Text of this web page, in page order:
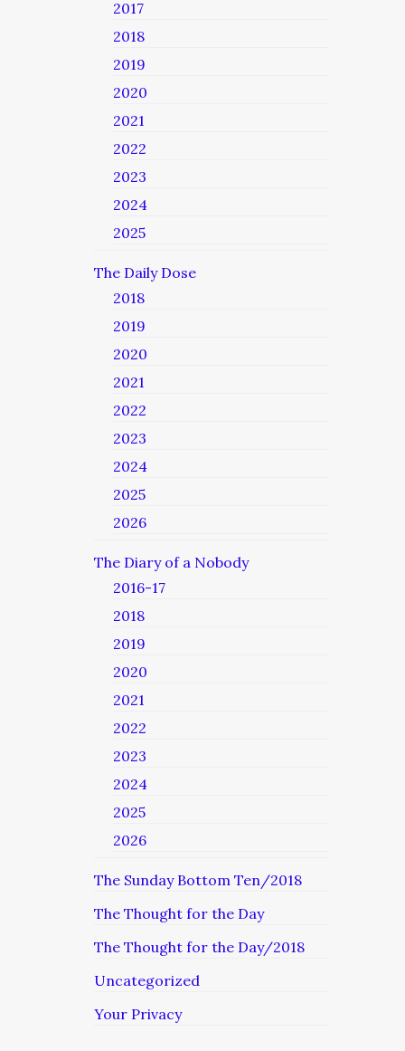
2017
2018
2019
2020
2021
2022
2023
2024
2025
The Daily Dose
2018
2019
2020
2021
2022
2023
2024
2025
2026
The Diary of a Nobody
2016-17
2018
2019
2020
2021
2022
2023
2024
2025
2026
The Sunday Bottom Ten/2018
The Thought for the Day
The Thought for the Day/2018
Uncategorized
Your Privacy